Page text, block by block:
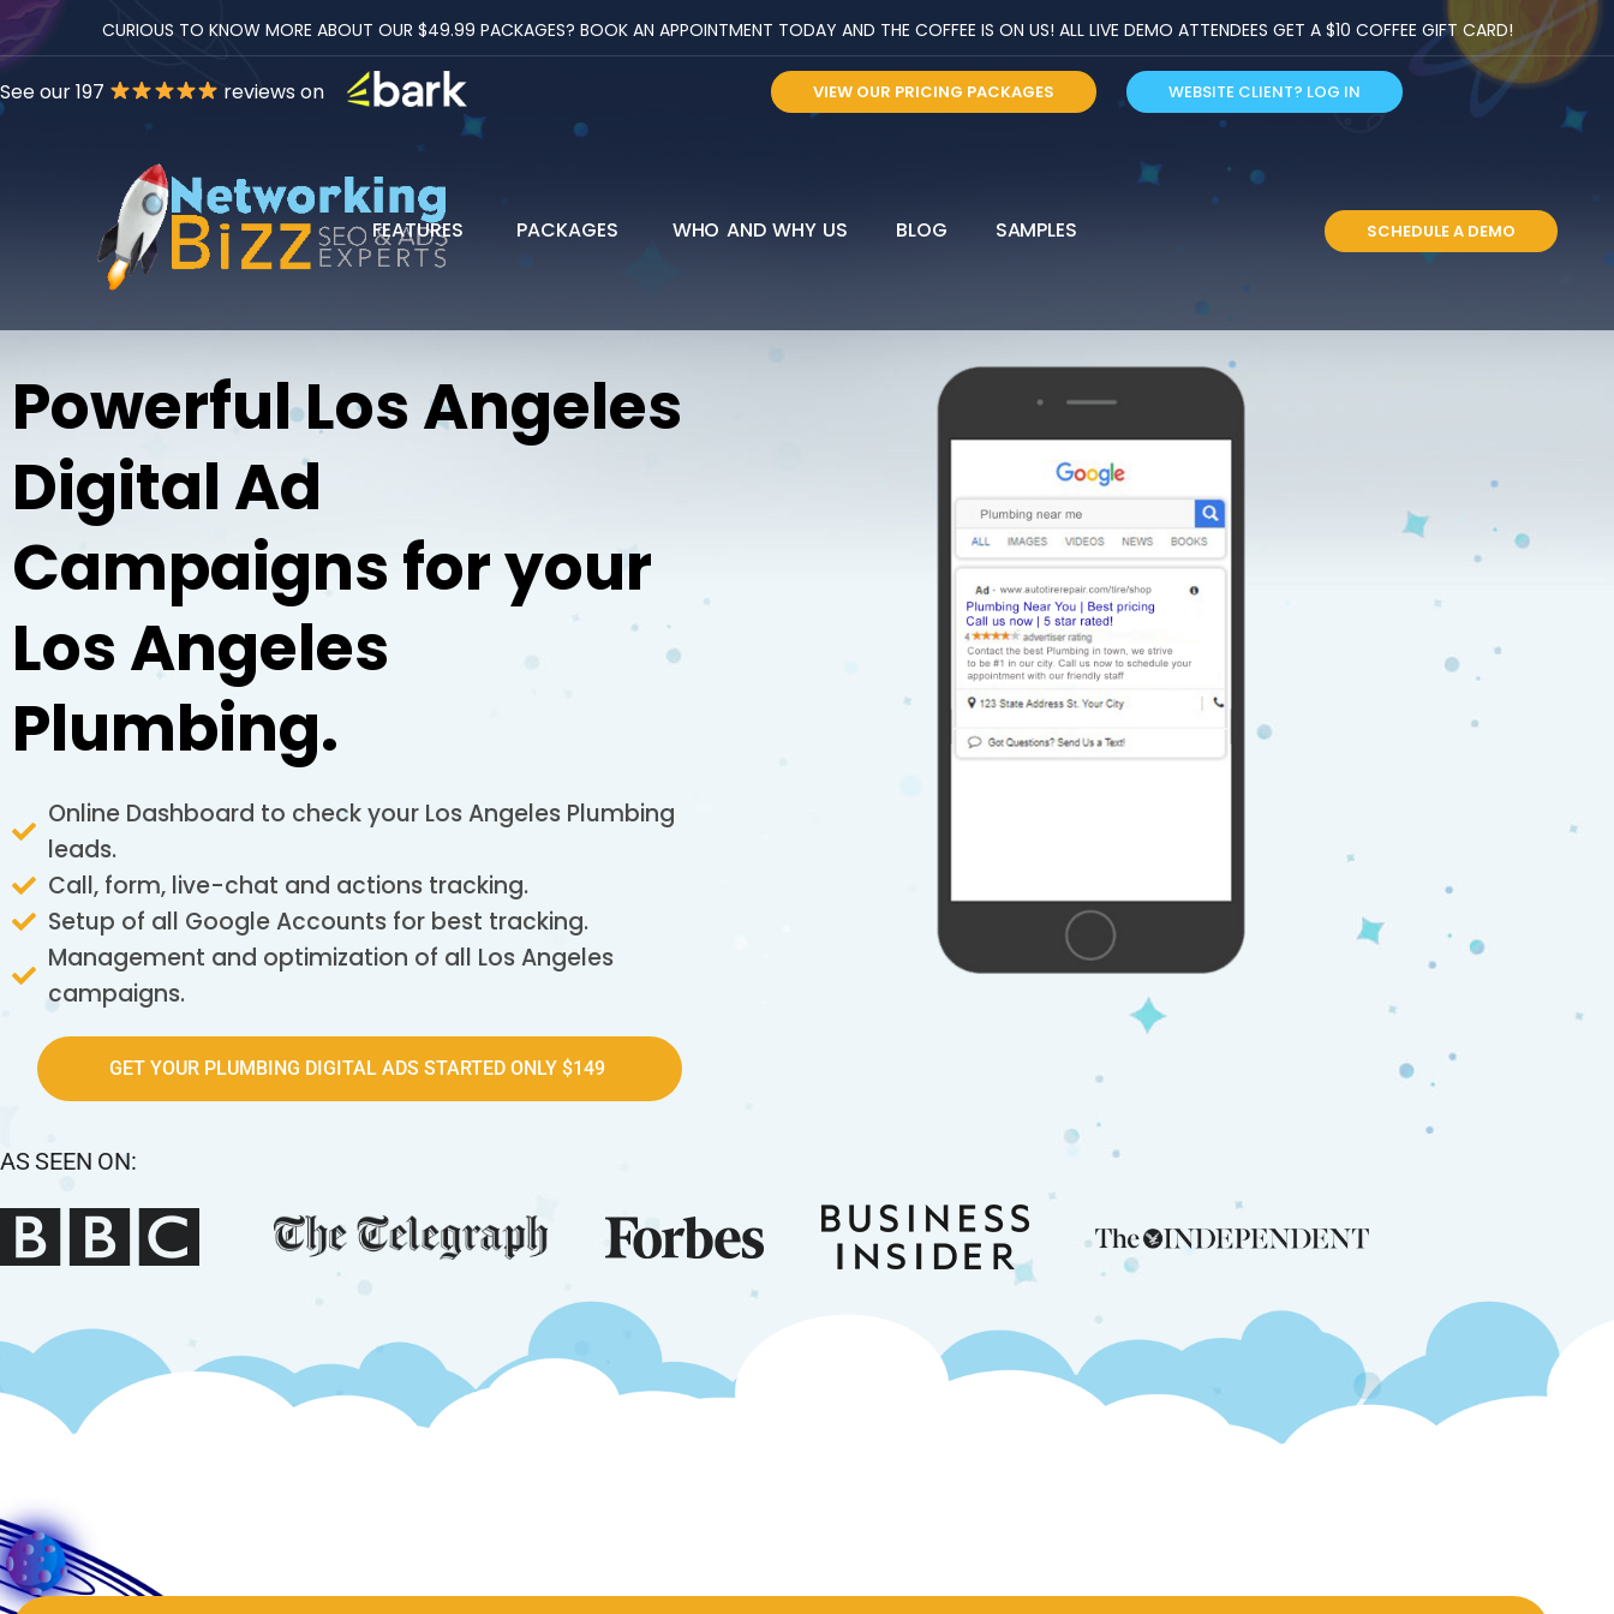
CURIOUS TO KNOW MORE ABOUT OUR $49.99 PACKAGES? BOOK AN APPOINTMENT TODAY AND THE COFFEE IS ON US! ALL LIVE DEMO ATTENDEES GET A $10 COFFEE GIFT CARD!
See our 197 reviews on VIEW OUR PRICING PACKAGES WEBSITE CLIENT? LOG IN
FEATURES PACKAGES WHO AND WHY US BLOG SAMPLES SCHEDULE A DEMO
Powerful Los Angeles
Digital Ad
Campaigns for your
Los Angeles
Plumbing.
Online Dashboard to check your Los Angeles Plumbing
leads.
Call, form, live-chat and actions tracking.
Setup of all Google Accounts for best tracking.
Management and optimization of all Los Angeles
campaigns.
GET YOUR PLUMBING DIGITAL ADS STARTED ONLY $149
AS SEEN ON: